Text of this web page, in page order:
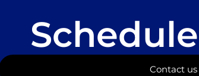
Contact us